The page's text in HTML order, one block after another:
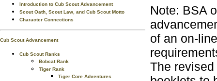
Introduction to Cub Scout Advancement
Scout Oath, Scout Law, and Cub Scout Motto
Character Connections
Cub Scout Advancement
Cub Scout Ranks
Bobcat Rank
Tiger Rank
Tiger Core Adventures
Note: BSA
of an on-
The